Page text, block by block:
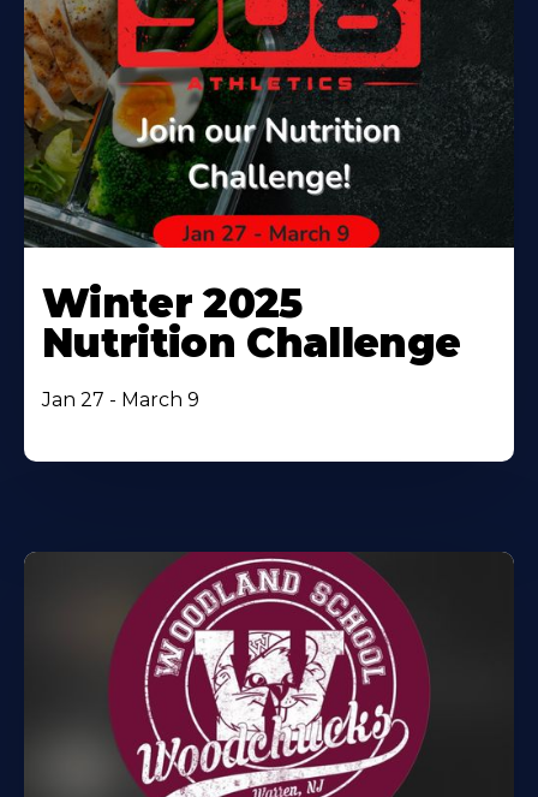
Winter 2025
Nutrition Challenge
Jan 27 - March 9